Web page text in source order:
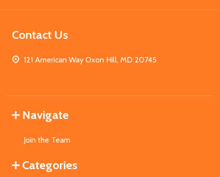
Contact Us
121 American Way Oxon Hill, MD 20745
Navigate
Join the Team
Categories